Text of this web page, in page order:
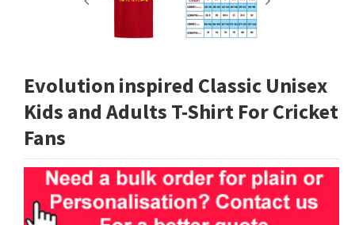
Evolution inspired Classic Unisex
Kids and Adults T-Shirt For Cricket
Fans